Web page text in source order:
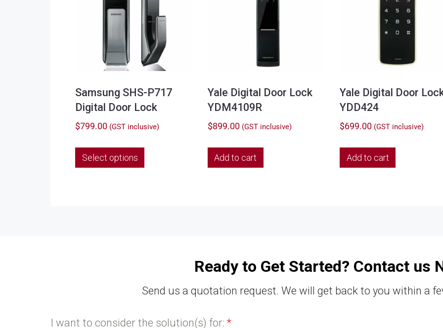
Samsung SHS-P717
Digital Door Lock
$799.00 (GST inclusive)
Select options
This
the
Yale Digital Door Lock
YDM4109R
$899.00 (GST inclusive)
Add to cart
Yale Digital Door
YDD424
$699.00 (GST inclusive)
Add to cart
Ready to Get Started? Contact us
Send us a quotation request. We will get back to you within a
I want to consider the solution(s) for: *